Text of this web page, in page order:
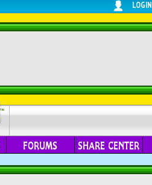
LOGIN
FORUMS SHARE CENTER